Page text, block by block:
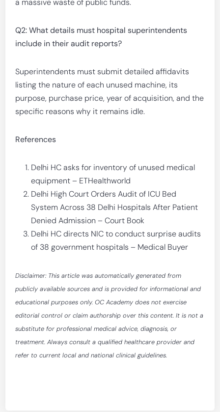
a massive waste of public funds.
Q2: What details must hospital superintendents
include in their audit reports?
Superintendents must submit detailed affidavits
listing the nature of each unused machine, its
purpose, purchase price, year of acquisition, and the
specific reasons why it remains idle.
References
Delhi HC asks for inventory of unused medical
equipment – ETHealthworld
Delhi High Court Orders Audit of ICU Bed
System Across 38 Delhi Hospitals After Patient
Denied Admission – Court Book
Delhi HC directs NIC to conduct surprise audits
of 38 government hospitals – Medical Buyer
Disclaimer: This article was automatically generated from
publicly available sources and is provided for informational and
educational purposes only. OC Academy does not exercise
editorial control or claim authorship over this content. It is not a
substitute for professional medical advice, diagnosis, or
treatment. Always consult a qualified healthcare provider and
refer to current local and national clinical guidelines.